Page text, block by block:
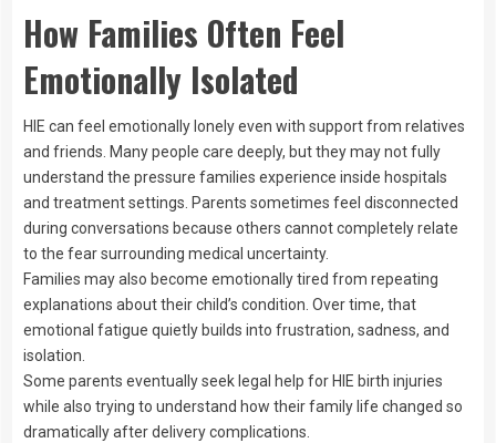
How Families Often Feel
Emotionally Isolated
HIE can feel emotionally lonely even with support from relatives
and friends. Many people care deeply, but they may not fully
understand the pressure families experience inside hospitals
and treatment settings. Parents sometimes feel disconnected
during conversations because others cannot completely relate
to the fear surrounding medical uncertainty.
Families may also become emotionally tired from repeating
explanations about their child’s condition. Over time, that
emotional fatigue quietly builds into frustration, sadness, and
isolation.
Some parents eventually seek legal help for HIE birth injuries
while also trying to understand how their family life changed so
dramatically after delivery complications.